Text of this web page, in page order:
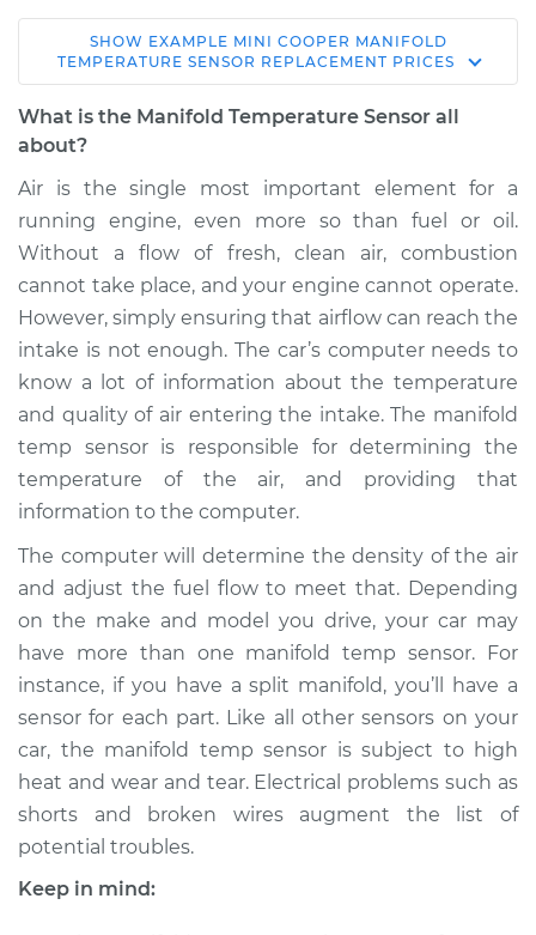
2015 Mini Cooper
L4-1.6L Turbo
Service type
Replacement
Estimate $372.04
Shop/Dealer Price $445.94-$600.67
2004 Mini Cooper
L4-1.6L
Service type
Manifold
Replacement
Estimate $363.96
Shop/Dealer Price $444.39-$618.61
2018 Mini Cooper
L4-2.0L Turbo
Service type
SHOW EXAMPLE MINI COOPER MANIFOLD
TEMPERATURE SENSOR REPLACEMENT PRICES
What is the Manifold Temperature Sensor all
about?
Air is the single most important element for a
running engine, even more so than fuel or oil.
Without a flow of fresh, clean air, combustion
cannot take place, and your engine cannot operate.
However, simply ensuring that airflow can reach the
intake is not enough. The car’s computer needs to
know a lot of information about the temperature
and quality of air entering the intake. The manifold
temp sensor is responsible for determining the
temperature of the air, and providing that
information to the computer.
The computer will determine the density of the air
and adjust the fuel flow to meet that. Depending
on the make and model you drive, your car may
have more than one manifold temp sensor. For
instance, if you have a split manifold, you’ll have a
sensor for each part. Like all other sensors on your
car, the manifold temp sensor is subject to high
heat and wear and tear. Electrical problems such as
shorts and broken wires augment the list of
potential troubles.
Keep in mind: